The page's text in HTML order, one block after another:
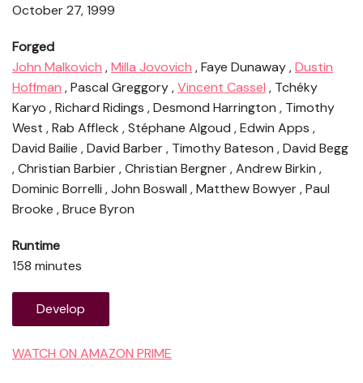
October 27, 1999
Forged
John Malkovich ,Milla Jovovich , Faye Dunaway ,Dustin
Hoffman , Pascal Greggory ,Vincent Cassel , Tchéky
Karyo , Richard Ridings , Desmond Harrington , Timothy
West , Rab Affleck , Stéphane Algoud , Edwin Apps ,
David Bailie , David Barber , Timothy Bateson , David Begg
, Christian Barbier , Christian Bergner , Andrew Birkin ,
Dominic Borrelli , John Boswall , Matthew Bowyer , Paul
Brooke , Bruce Byron
Runtime
158 minutes
Develop
WATCH ON AMAZON PRIME